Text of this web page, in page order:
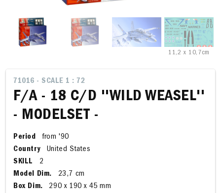
11,2 x 10,7cm
71016 - SCALE 1 : 72
F/A - 18 C/D ''WILD WEASEL''
- MODELSET -
Period
from '90
Country
United States
SKILL
2
Model Dim.
23,7 cm
Box Dim.
290 x 190 x 45 mm